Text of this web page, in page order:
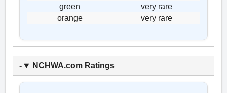
green
very rare
orange
very rare
NCHWA.com Ratings